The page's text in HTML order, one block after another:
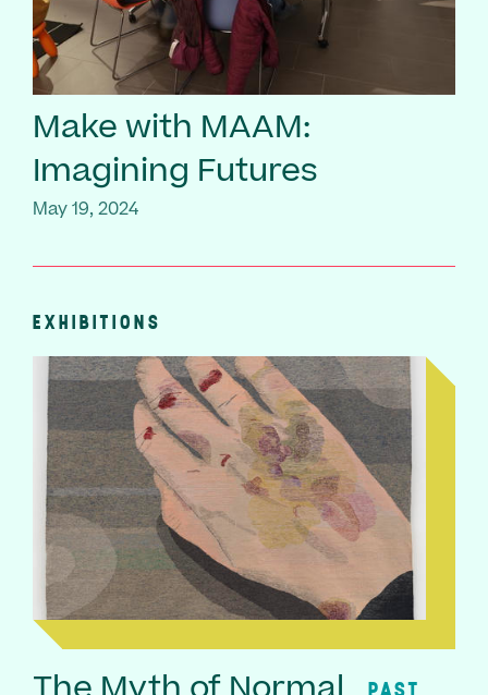
Make with MAAM:
Imagining Futures
May 19, 2024
EXHIBITIONS
PAST